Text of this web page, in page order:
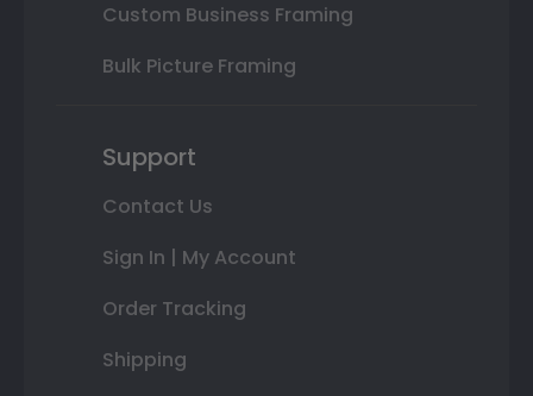
Custom Business Framing
Bulk Picture Framing
Support
Contact Us
Sign In | My Account
Order Tracking
Shipping